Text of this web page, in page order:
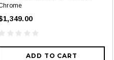
ADD TO CART